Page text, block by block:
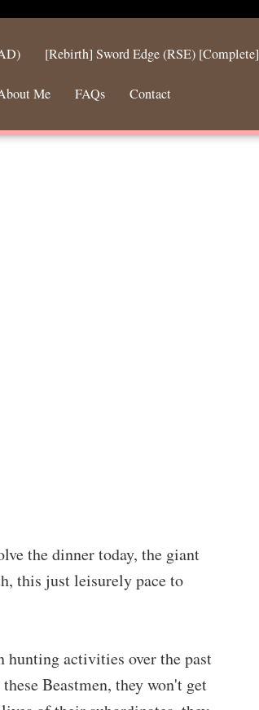
[Rebirth] Sword Edge (RSE) [Complete]
Me FAQs Contact
the dinner today, the giant
this just leisurely pace to
hunting activities over the past
Beastmen, they won't get